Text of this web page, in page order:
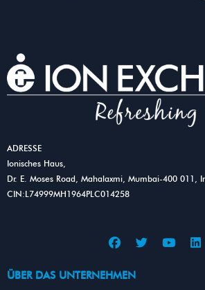
ADRESSE
Ionisches Haus,
Dr. E. Moses Road, Mahalaxmi, Mumbai-400 011,
CIN:L74999MH1964PLC014258
F
a
e
b
T
w
Y
o
L
i
ÜBER DAS UNTERNEHMEN